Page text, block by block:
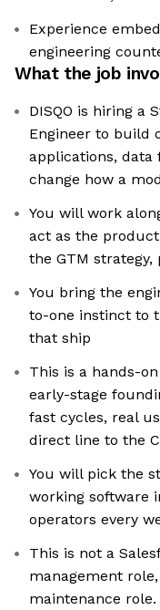
Experience
engineering
What the job
DISQO is hiring a
Engineer to build
applications, data
change how a
You will work
act as the
the GTM
You bring the
to-one instinct to
that ship
This is a hands-
early-stage
fast cycles, real
direct line to the
You will pick the
working software
operators every
This is not a
management
maintenance